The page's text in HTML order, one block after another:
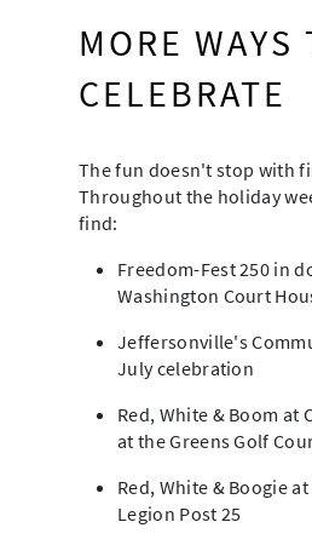
MORE WAYS
CELEBRATE
The fun doesn't stop with
Throughout the holiday
find:
Freedom-Fest 250 in
Washington Court
Jeffersonville's
July celebration
Red, White & Boom at
at the Greens Golf
Red, White & Boogie
Legion Post 25